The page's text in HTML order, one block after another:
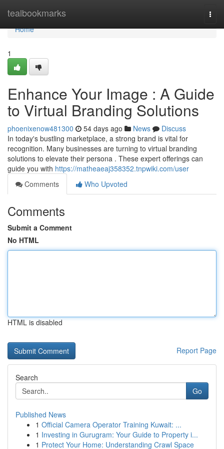
tealbookmarks
Home
Home
1
Enhance Your Image : A Guide
to Virtual Branding Solutions
phoenixenow481300 54 days ago News
Discuss
In today's bustling marketplace, a strong brand is vital for
recognition. Many businesses are turning to virtual branding
solutions to elevate their persona . These expert offerings can
guide you with https://matheaeaj358352.tnpwiki.com/user
Comments
Who Upvoted
Comments
Submit a Comment
No HTML
HTML is disabled
Report Page
Search
Go
Published News
1 Official Camera Operator Training Kuwait: ...
1 Investing in Gurugram: Your Guide to Property i...
1 Protect Your Home: Understanding Crawl Space